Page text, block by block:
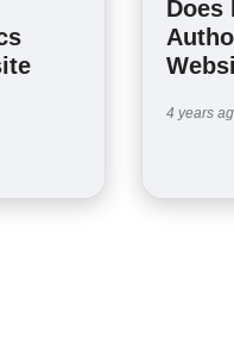
Does
4 years